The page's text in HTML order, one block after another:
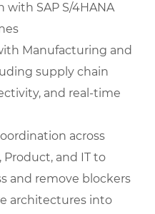
SAP S/4HANA
Manufacturing and
supply chain
and real-time
across
Product, and IT to
and remove blockers
architectures into